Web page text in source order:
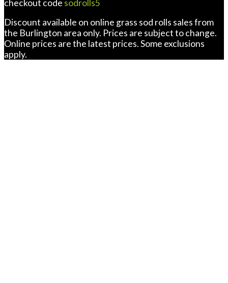
checkout code sodrolls5
Discount available on online grass sod rolls sales from
the Burlington area only. Prices are subject to change.
Online prices are the latest prices. Some exclusions
apply.